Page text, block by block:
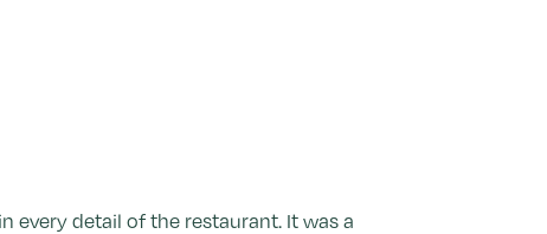
every detail of the restaurant. It was a